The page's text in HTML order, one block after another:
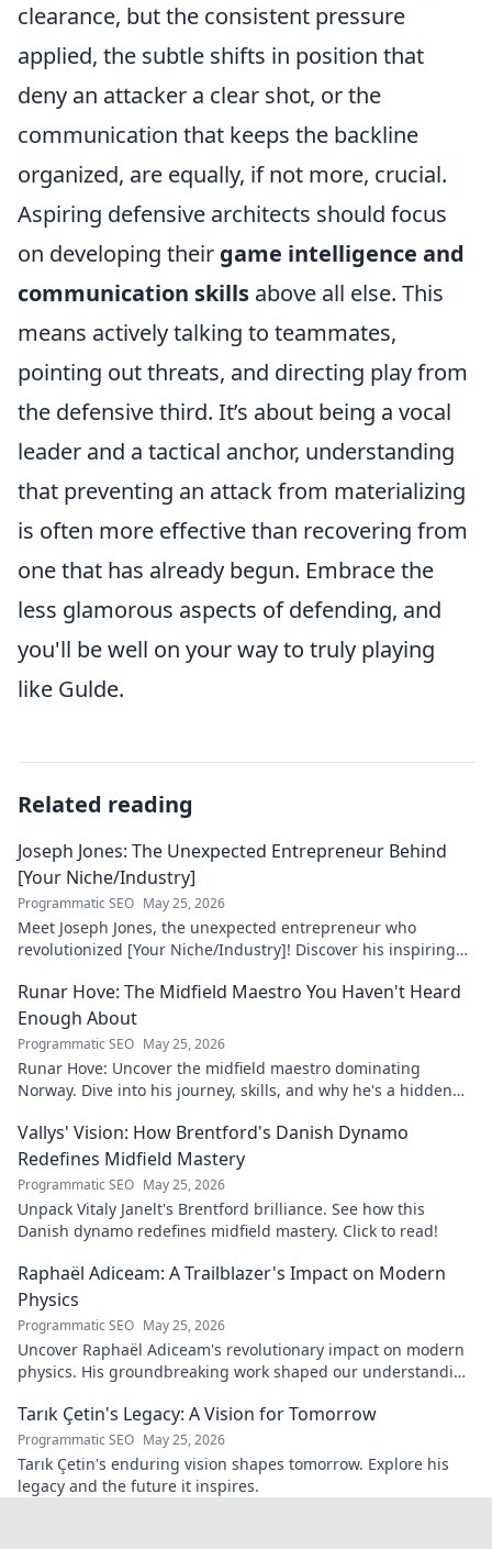
clearance, but the consistent pressure
applied, the subtle shifts in position that
deny an attacker a clear shot, or the
communication that keeps the backline
organized, are equally, if not more, crucial.
Aspiring defensive architects should focus
on developing their game intelligence and
communication skills above all else. This
means actively talking to teammates,
pointing out threats, and directing play from
the defensive third. It’s about being a vocal
leader and a tactical anchor, understanding
that preventing an attack from materializing
is often more effective than recovering from
one that has already begun. Embrace the
less glamorous aspects of defending, and
you'll be well on your way to truly playing
like Gulde.
Related reading
Joseph Jones: The Unexpected Entrepreneur Behind
[Your Niche/Industry]
Programmatic SEO May 25, 2026
Meet Joseph Jones, the unexpected entrepreneur who
revolutionized [Your Niche/Industry]! Discover his inspiring
Runar Hove: The Midfield Maestro You Haven't Heard
Enough About
Programmatic SEO May 25, 2026
Runar Hove: Uncover the midfield maestro dominating
Norway. Dive into his journey, skills, and why he's a hidden
Vallys' Vision: How Brentford's Danish Dynamo
Redefines Midfield Mastery
Programmatic SEO May 25, 2026
Unpack Vitaly Janelt's Brentford brilliance. See how this
Danish dynamo redefines midfield mastery. Click to read!
Raphaël Adiceam: A Trailblazer's Impact on Modern
Physics
Programmatic SEO May 25, 2026
Uncover Raphaël Adiceam's revolutionary impact on modern
physics. His groundbreaking work shaped our understanding
Tarık Çetin's Legacy: A Vision for Tomorrow
Programmatic SEO May 25, 2026
Tarık Çetin's enduring vision shapes tomorrow. Explore his
legacy and the future it inspires.